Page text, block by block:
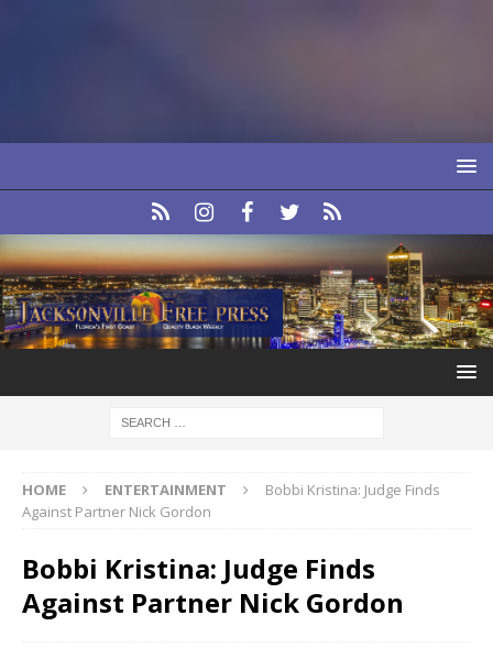
HOME ENTERTAINMENT
Bobbi Kristina: Judge Finds
Against Partner Nick Gordon
Bobbi Kristina: Judge Finds
Against Partner Nick Gordon